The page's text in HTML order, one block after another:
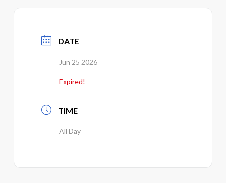
DATE
Jun 25 2026
Expired!
TIME
All Day